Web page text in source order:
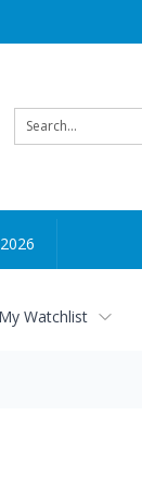
My Watchlist